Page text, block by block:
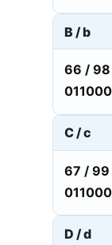
B / b
66 / 98
C / c
67 / 99
D / d